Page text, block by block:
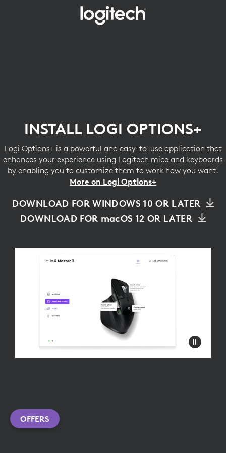
INSTALL LOGI OPTIONS+
Logi Options+ is a powerful and easy-to-use application that
enhances your experience using Logitech mice and keyboards
by enabling you to customize them to work how you want.
More on Logi Options+
DOWNLOAD FOR WINDOWS 10 OR LATER
DOWNLOAD FOR macOS 12 OR LATER
OFFERS